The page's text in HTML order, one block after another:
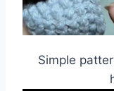
Simple